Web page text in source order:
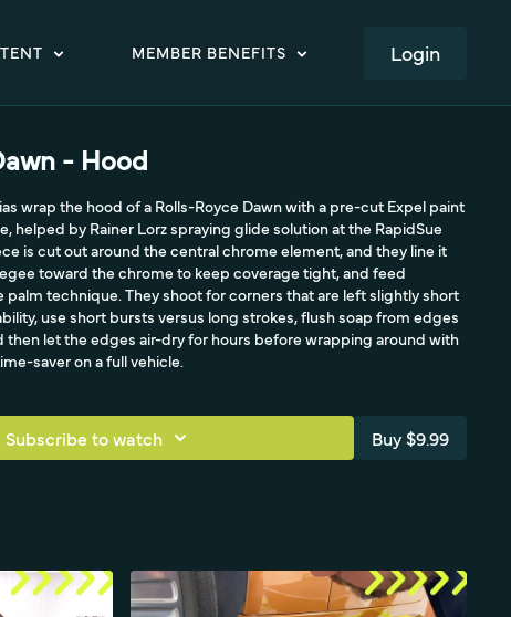
MEMBER BENEFITS LOGIN
- Hood
wrap the hood of a Rolls-Royce Dawn with a pre-cut Expel paint
helped by Rainer Lorz spraying glide solution at the RapidSue
is cut out around the central chrome element, and they line it
toward the chrome to keep coverage tight, and feed
palm technique. They shoot for corners that are left slightly short
use short bursts versus long strokes, flush soap from edges
then let the edges air-dry for hours before wrapping around with
saver on a full vehicle.
Subscribe to watch Buy $9.99